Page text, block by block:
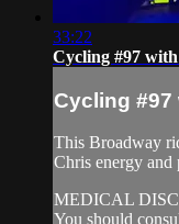
33:22
Cycling #97
Cycling
This Broadway
Chris energy
MEDICAL
You should